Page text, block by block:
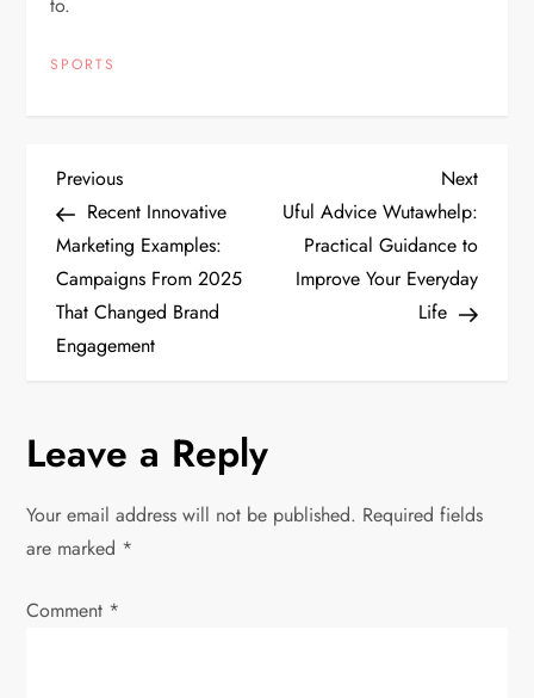
to.
SPORTS
P
o
s
t
a
v
Previous
Post
Previous
Recent Innovative
Marketing Examples:
Campaigns From 2025
That Changed Brand
Engagement
Next
Post
Next
Uful Advice Wutawhelp:
Practical Guidance to
Improve Your Everyday
Life
Leave a Reply
Your email address will not be published. Required fields
are marked *
Comment *